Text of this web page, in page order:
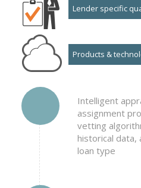
Lender specific
Products &
Intelligent
assignment
vetting
historical
loan type